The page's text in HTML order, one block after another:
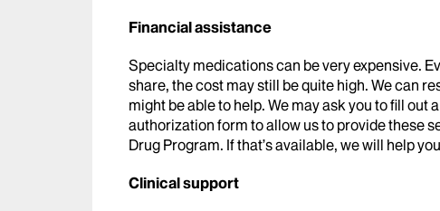
Financial assistance
Specialty medications can be very expensive.
share, the cost may still be quite high. We can
might be able to help. We may ask you to fill
authorization form to allow us to provide these
Drug Program. If that’s available, we will help
Clinical support